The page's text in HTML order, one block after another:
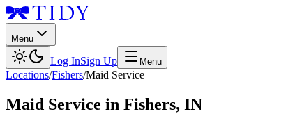
Menu
Log InSign Up Menu
Locations/Fishers/Maid Service
Maid Service in Fishers, IN